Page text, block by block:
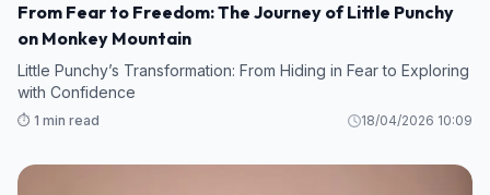
From Fear to Freedom: The Journey of Little Punchy
on Monkey Mountain
Little Punchy’s Transformation: From Hiding in Fear to Exploring
with Confidence
⏱️ 1 min read 18/04/2026 10:09